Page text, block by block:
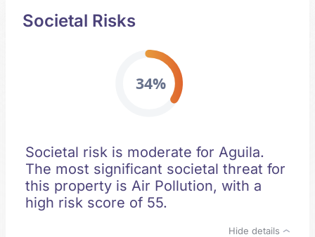
Societal Risks
34%
Societal risk is moderate for Aguila.
The most significant societal threat for
this property is Air Pollution, with a
high risk score of 55.
Hide details